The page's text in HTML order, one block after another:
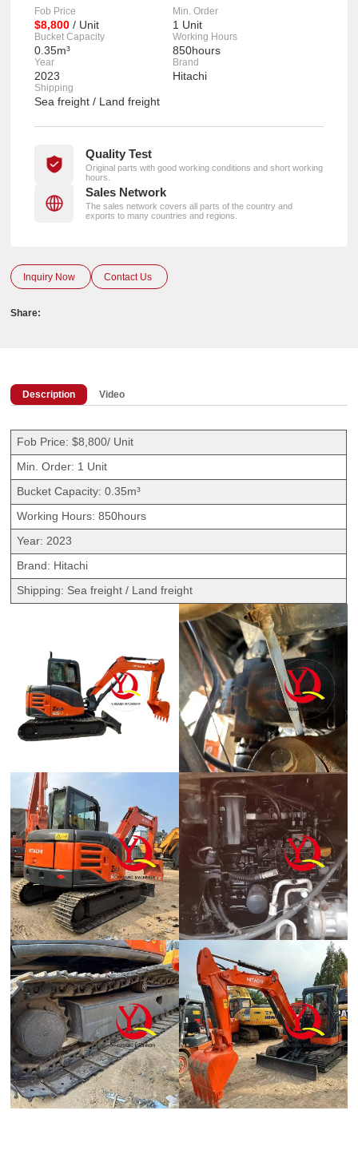
Fob Price
$8,800 / Unit
Min. Order
1 Unit
Bucket Capacity
0.35m³
Working Hours
850hours
Year
2023
Brand
Hitachi
Shipping
Sea freight / Land freight
Quality Test
Original parts with good working conditions and short working
hours.
Sales Network
The sales network covers all parts of the country and
exports to many countries and regions.
Inquiry Now Contact Us
Share:
Description Video
Fob Price: $8,800/ Unit
Min. Order: 1 Unit
Bucket Capacity: 0.35m³
Working Hours: 850hours
Year: 2023
Brand: Hitachi
Shipping: Sea freight / Land freight